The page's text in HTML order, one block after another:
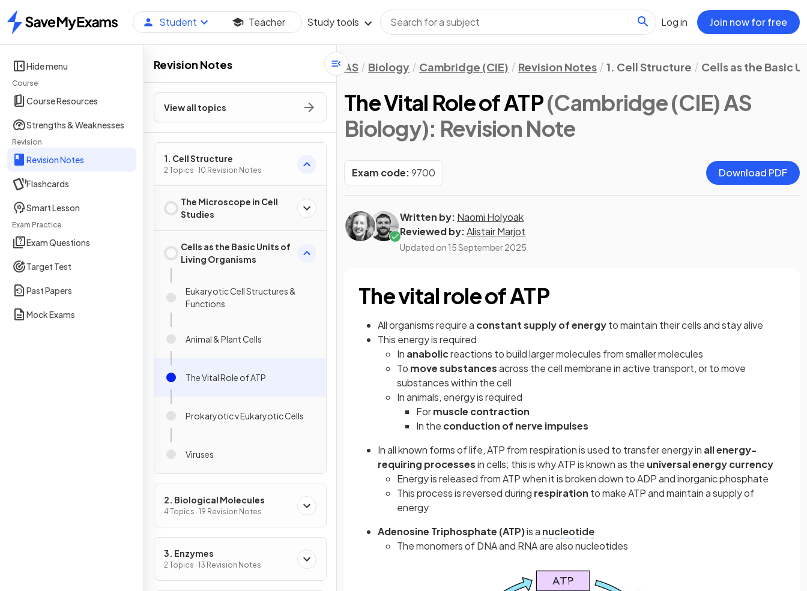
Home
Student Teacher Study tools Log in Join now for free
Hide menu
Course
Course Resources
Strengths & Weaknesses
Revision
Revision Notes
Flashcards
Smart Lesson
Exam Practice
Exam Questions
Target Test
Past Papers
Mock Exams
Revision Notes
View all topics
1. Cell Structure
2 Topics · 10 Revision Notes
The Microscope in Cell
Studies
Cells as the Basic Units of
Living Organisms
Eukaryotic Cell Structures &
Functions
Animal & Plant Cells
The Vital Role of ATP
Prokaryotic v Eukaryotic Cells
Viruses
2. Biological Molecules
4 Topics · 19 Revision Notes
3. Enzymes
2 Topics · 13 Revision Notes
AS Biology Cambridge (CIE) Revision Notes 1. Cell Structure Cells as the Basic
The Vital Role of ATP(Cambridge (CIE) AS
Biology): Revision Note
Exam code:9700 Download PDF
Written by: Naomi Holyoak
Reviewed by:Alistair Marjot
Updated on 15 September 2025
The vital role of ATP
All organisms require a constant supply of energyto maintain their cells and stay alive
This energy is required
In anabolicreactions to build larger molecules from smaller molecules
To move substancesacross the cell membrane in active transport, or to move
substances within the cell
In animals, energy is required
Formuscle contraction
In the conduction of nerve impulses
In all known forms of life, ATP from respiration is used to transfer energy in all energy-
requiring processesin cells; this is why ATP is known as the universal energy currency
Energy is released from ATP when it is broken down to ADP and inorganic phosphate
This process is reversed during respiration to make ATP and maintain a supply of
energy
Adenosine Triphosphate (ATP)is a nucleotide
The monomers of DNA and RNA are also nucleotides